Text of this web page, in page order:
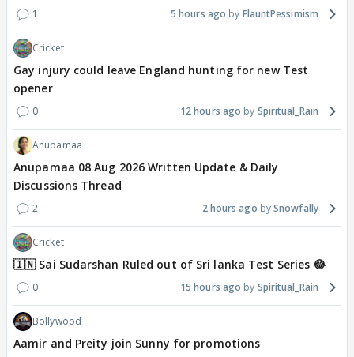
1 5 hours ago FlauntPessimism
Cricket
Gay injury could leave England hunting for new Test
opener
0 12 hours ago Spiritual_Rain
Anupamaa
Anupamaa 08 Aug 2026 Written Update & Daily
Discussions Thread
2 2 hours ago Snowfally
Cricket
🇮🇳 Sai Sudarshan Ruled out of Sri lanka Test Series 😂
0 15 hours ago Spiritual_Rain
Bollywood
Aamir and Preity join Sunny for promotions